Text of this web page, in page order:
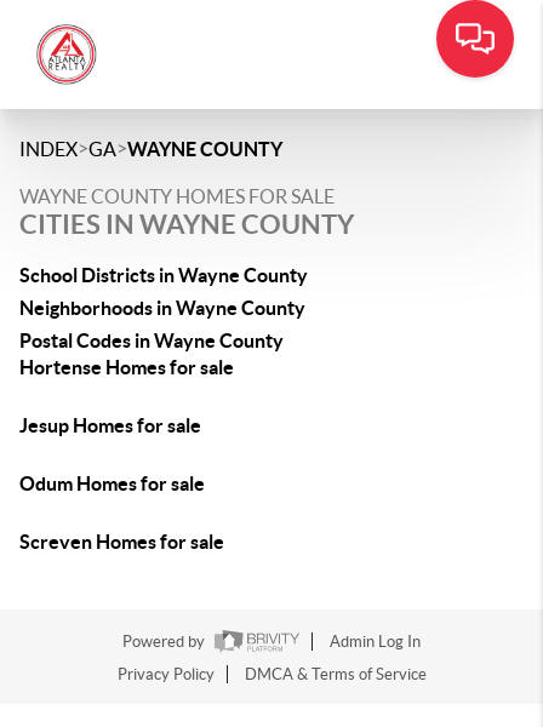
INDEX>GA>WAYNE COUNTY
WAYNE COUNTY HOMES FOR SALE
CITIES IN WAYNE COUNTY
School Districts in Wayne County
Neighborhoods in Wayne County
Postal Codes in Wayne County
Hortense Homes for sale
Jesup Homes for sale
Odum Homes for sale
Screven Homes for sale
Powered by
Admin Log In
Privacy Policy
DMCA & Terms of Service